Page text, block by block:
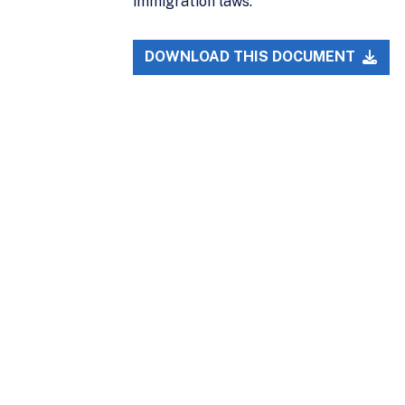
DOWNLOAD THIS DOCUMENT